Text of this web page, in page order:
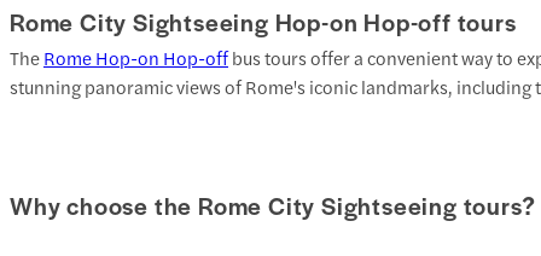
Rome City Sightseeing Hop-on Hop-off tours
TheRome Hop-on Hop-offbus tours offer a convenient way to
stunning panoramic views of Rome's iconic landmarks, including
Why choose the Rome City Sightseeing tours?